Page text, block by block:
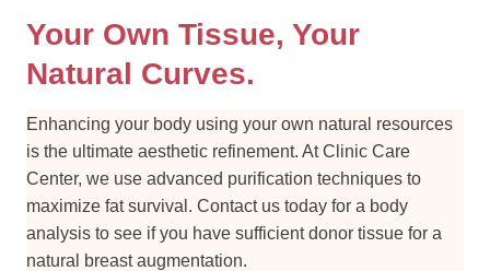
Your Own Tissue, Your
Natural Curves.
Enhancing your body using your own natural resources
is the ultimate aesthetic refinement. At Clinic Care
Center, we use advanced purification techniques to
maximize fat survival. Contact us today for a body
analysis to see if you have sufficient donor tissue for a
natural breast augmentation.